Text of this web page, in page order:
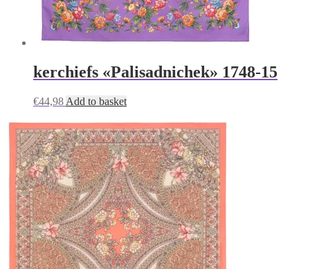
kerchiefs «Palisadnichek» 1748-15
€44,98 Add to basket